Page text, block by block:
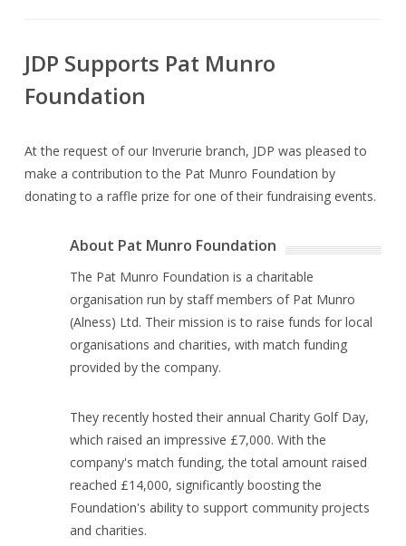
JDP Supports Pat Munro
Foundation
At the request of our Inverurie branch, JDP was pleased to
make a contribution to the Pat Munro Foundation by
donating to a raffle prize for one of their fundraising events.
About Pat Munro Foundation
The Pat Munro Foundation is a charitable
organisation run by staff members of Pat Munro
(Alness) Ltd. Their mission is to raise funds for local
organisations and charities, with match funding
provided by the company.
They recently hosted their annual Charity Golf Day,
which raised an impressive £7,000. With the
company's match funding, the total amount raised
reached £14,000, significantly boosting the
Foundation's ability to support community projects
and charities.